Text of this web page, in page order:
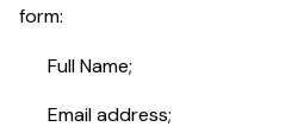
form:
Full Name;
Email address;